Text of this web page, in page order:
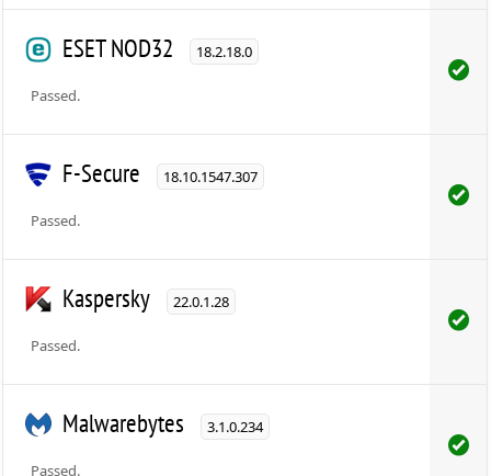
ESET NOD32 18.2.18.0
Passed.
F-Secure 18.10.1547.307
Passed.
Kaspersky 22.0.1.28
Passed.
Malwarebytes 3.1.0.234
Passed.